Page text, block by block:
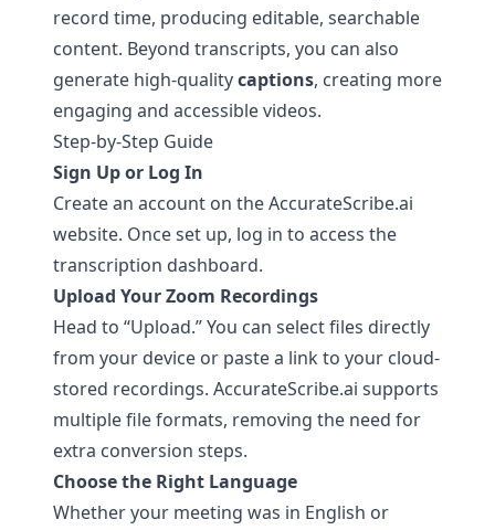
record time, producing editable, searchable
content. Beyond transcripts, you can also
generate high-qualitycaptions, creating more
engaging and accessible videos.
Step-by-Step Guide
Sign Up or Log In
Create an account on theAccurateScribe.ai
website. Once set up, log in to access the
transcription dashboard.
Upload Your Zoom Recordings
Head to “Upload.” You can select files directly
from your device or paste a link to your cloud-
stored recordings. AccurateScribe.ai supports
multiple file formats, removing the need for
extra conversion steps.
Choose the Right Language
Whether your meeting was in English or